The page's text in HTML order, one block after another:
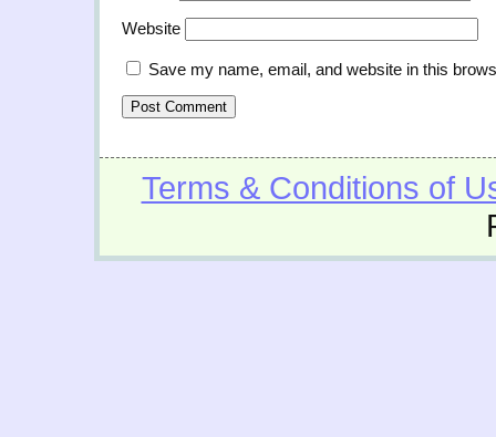
Website
Save my name, email, and website in this
Terms & Conditions of